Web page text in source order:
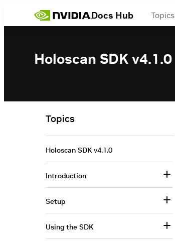
Docs Hub Topics
Holoscan SDK v4.1.0
Topics
Holoscan SDK v4.1.0
Introduction
Setup
Using the SDK